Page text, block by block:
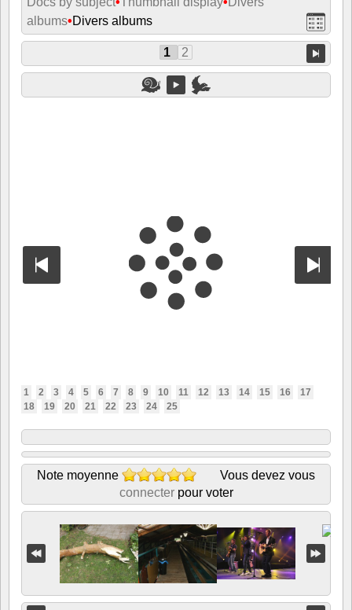
albums•Divers albums
1 2
1 2 3 4 5 6 7 8 9 10 11 12 13 14 15 16
17
18
19 20 21 22 23 24 25
Note moyenne
Vous devez vous
connecterpour voter